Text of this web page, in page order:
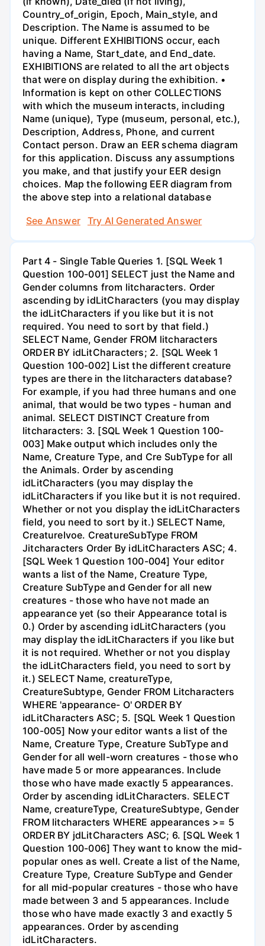
Country_of_origin, Epoch, Main_style, and
Description. The Name is assumed to be
unique. Different EXHIBITIONS occur, each
having a Name, Start_date, and End_date.
EXHIBITIONS are related to all the art objects
that were on display during the exhibition. •
Information is kept on other COLLECTIONS
with which the museum interacts, including
Name (unique), Type (museum, personal, etc.),
Description, Address, Phone, and current
Contact person. Draw an EER schema diagram
for this application. Discuss any assumptions
you make, and that justify your EER design
choices. Map the following EER diagram from
the above step into a relational database
See Answer
Try AI Generated Answer
Part 4 - Single Table Queries 1. [SQL Week 1
Question 100-001] SELECT just the Name and
Gender columns from litcharacters. Order
ascending by idLitCharacters (you may display
the idLitCharacters if you like but it is not
required. You need to sort by that field.)
SELECT Name, Gender FROM litcharacters
ORDER BY idLitCharacters; 2. [SQL Week 1
Question 100-002] List the different creature
types are there in the litcharacters database?
For example, if you had three humans and one
animal, that would be two types - human and
animal. SELECT DISTINCT Creature from
litcharacters: 3. [SQL Week 1 Question 100-
003] Make output which includes only the
Name, Creature Type, and Cre SubType for all
the Animals. Order by ascending
idLitCharacters (you may display the
idLitCharacters if you like but it is not required.
Whether or not you display the idLitCharacters
field, you need to sort by it.) SELECT Name,
CreatureIvoe. CreatureSubType FROM
Jitcharacters Order By idLitCharacters ASC; 4.
[SQL Week 1 Question 100-004] Your editor
wants a list of the Name, Creature Type,
Creature SubType and Gender for all new
creatures - those who have not made an
appearance yet (so their Appearance total is
0.) Order by ascending idLitCharacters (you
may display the idLitCharacters if you like but
it is not required. Whether or not you display
the idLitCharacters field, you need to sort by
it.) SELECT Name, creatureType,
CreatureSubtype, Gender FROM Litcharacters
WHERE 'appearance- O' ORDER BY
idLitCharacters ASC; 5. [SQL Week 1 Question
100-005] Now your editor wants a list of the
Name, Creature Type, Creature SubType and
Gender for all well-worn creatures - those who
have made 5 or more appearances. Include
those who have made exactly 5 appearances.
Order by ascending idLitCharacters. SELECT
Name, creatureType, CreatureSubtype, Gender
FROM litcharacters WHERE appearances >= 5
ORDER BY jdLitCharacters ASC; 6. [SQL Week 1
Question 100-006] They want to know the mid-
popular ones as well. Create a list of the Name,
Creature Type, Creature SubType and Gender
for all mid-popular creatures - those who have
made between 3 and 5 appearances. Include
those who have made exactly 3 and exactly 5
appearances. Order by ascending
idLitCharacters.